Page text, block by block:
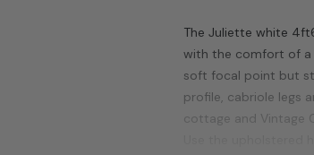
The Juliette white
with the comfort of a
soft focal point but
profile, cabriole legs
cottage and Vintage